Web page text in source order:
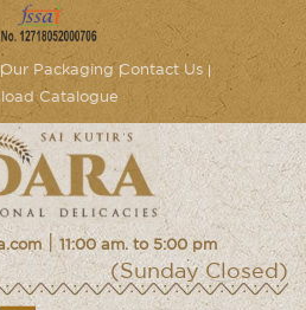
Our Packaging Contact Us
Catalogue
| 11:00 am. to 5:00 pm
(Sunday Closed)